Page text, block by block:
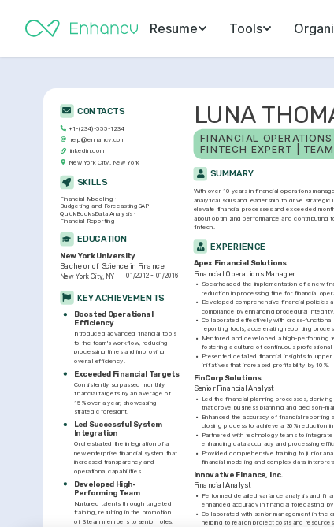
Resume Tools
LUNA
FINANCIAL OPERATIONS
FINTECH EXPERT |
SUMMARY
With over 10 years in financial operations
analytical skills and leadership to drive strategic
elevate financial processes and exceeded
about optimizing performance and contributing
fintech.
EXPERIENCE
Apex Financial Solutions
Financial Operations Manager
•
Spearheaded the implementation of a new
reduction in processing time for financial
•
Developed comprehensive financial policies
compliance by enhancing procedural integrity.
• Collaborated effectively with cross-functional
reporting tools, accelerating reporting
•
Mentored and developed a high-performing
fostering a culture of continuous professional
•
Presented detailed financial insights to
initiatives that increased profitability by 10%.
FinCorp Solutions
Senior Financial Analyst
•
Led the financial planning processes,
that drove business planning and decision-
•
Enhanced the accuracy of financial reporting
closing process to achieve a 30% reduction
•
Partnered with technology teams to integrate
enhancing data accuracy and processing
• Provided comprehensive training to junior
financial modeling and complex data
Innovative Finance, Inc.
Financial Analyst
•
Performed detailed variance analysis and
enhanced accuracy in financial forecasting by
• Collaborated with senior management in the
helping to realign project costs and
CONTACTS
+1-(234)-555-1234
help@enhancv.com
linkedin.com
New York City, New York
SKILLS
Financial Modeling
Budgeting and Forecasting SAP
QuickBooksData Analysis
Financial Reporting
EDUCATION
New York University
Bachelor of Science in Finance
New York City, NY 01/2012 - 01/2016
KEY ACHIEVEMENTS
Boosted Operational
Efficiency
Introduced advanced financial tools
to the team's workflow, reducing
processing times and improving
overall efficiency.
Exceeded Financial Targets
Consistently surpassed monthly
financial targets by an average of
15% over a year, showcasing
strategic foresight.
Led Successful System
Integration
Orchestrated the integration of a
new enterprise financial system that
increased transparency and
operational capabilities.
Developed High-
Performing Team
Nurtured talents through targeted
training, resulting in the promotion
of 3 team members to senior roles.